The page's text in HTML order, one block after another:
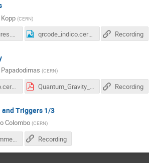
(CERN)
neutrino-lectures.pdf qrcode_indico.cern.ch (8).png Recording
(CERN)
qrcode_indico.cern.ch (9).png Quantum_Gravity_2025.pdf Recording
and Triggers 1/3
Colombo (CERN)
20250728.summer_students.1.pdf Recording